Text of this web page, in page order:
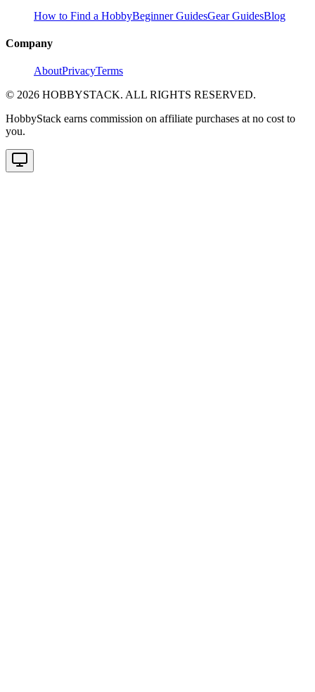
How to Find a HobbyBeginner GuidesGear GuidesBlog
Company
AboutPrivacyTerms
© 2026 HOBBYSTACK. ALL RIGHTS RESERVED.
HobbyStack earns commission on affiliate purchases at no cost to
you.